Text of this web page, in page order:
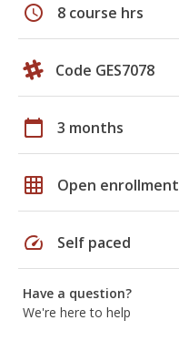
schedule 8 course hrs
Code GES7078
calendar_today 3 months
grid_on Open enrollment
speed Self paced
Have a question?
We're here to help